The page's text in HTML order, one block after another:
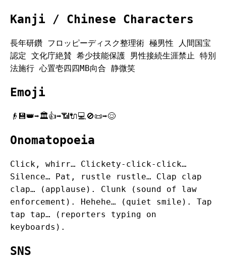
Kanji / Chinese Characters
長年研鑽 フロッピーディスク整理術 極男性 人間国宝
認定 文化庁絶賛 希少技能保護 男性接続生涯禁止 特別
法施行 心置壱四四MB向合 静微笑
Emoji
👴💾👑➡️🏛️👍➡️📶🔌💻🚫📜➡️😌
Onomatopoeia
Click, whirr… Clickety-click-click…
Silence… Pat, rustle rustle… Clap clap
clap… (applause). Clunk (sound of law
enforcement). Hehehe… (quiet smile). Tap
tap tap… (reporters typing on
keyboards).
SNS